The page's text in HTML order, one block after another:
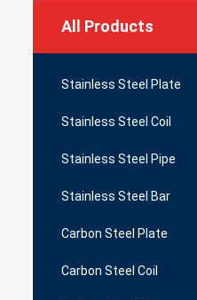
All Products
Stainless Steel Plate
Stainless Steel Coil
Stainless Steel Pipe
Stainless Steel Bar
Carbon Steel Plate
Carbon Steel Coil